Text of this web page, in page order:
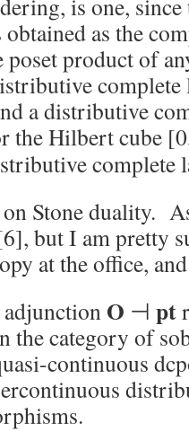
is one, since
obtained as the
poset product of
complete
a distributive
the Hilbert cube
complete
Stone duality.
but I am pretty
at the office,
O ⊣ pt
the category of
continuous